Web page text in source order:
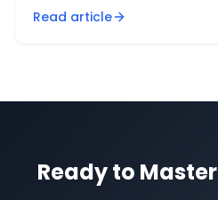
deadline.
Read article
Ready to Master